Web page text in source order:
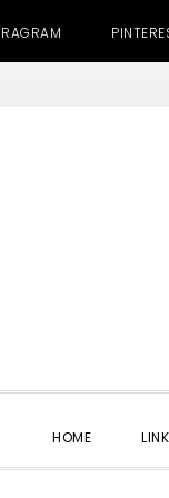
HOME